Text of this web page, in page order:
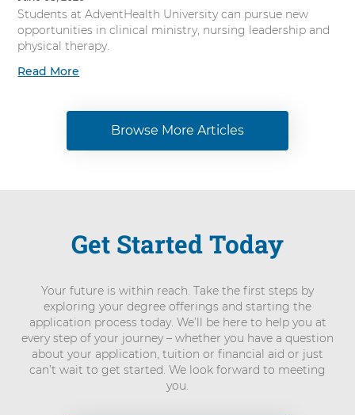
Students at AdventHealth University can pursue new
opportunities in clinical ministry, nursing leadership and
physical therapy.
Read More
Browse More Articles
Get Started Today
Your future is within reach. Take the first steps by
exploring your degree offerings and starting the
application process today. We’ll be here to help you at
every step of your journey – whether you have a question
about your application, tuition or financial aid or just
can’t wait to get started. We look forward to meeting
you.